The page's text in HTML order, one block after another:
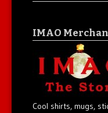
IMAO
Cool shirts, mugs,